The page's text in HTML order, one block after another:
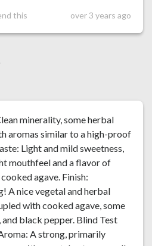
this over 3 years ago
minerality, some herbal
aromas similar to a high-proof
Light and mild sweetness,
mouthfeel and a flavor of
agave. Finish:
A nice vegetal and herbal
with cooked agave, some
and black pepper. Blind Test
A strong, primarily